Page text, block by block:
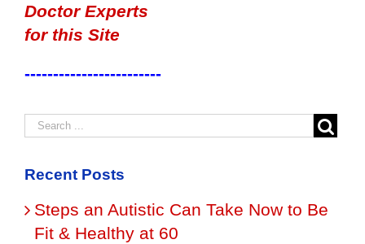
Doctor Experts
for this Site
------------------------
Recent Posts
Steps an Autistic Can Take Now to Be
Fit & Healthy at 60